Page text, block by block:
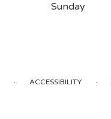
Sunday
· ACCESSIBILITY ·